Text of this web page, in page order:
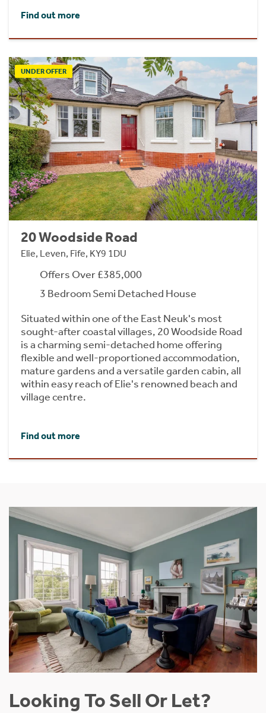
Find out more
UNDER OFFER
20 Woodside Road
Elie, Leven, Fife, KY9 1DU
Offers Over £385,000
3 Bedroom Semi Detached House
Situated within one of the East Neuk's most
sought-after coastal villages, 20 Woodside Road
is a charming semi-detached home offering
flexible and well-proportioned accommodation,
mature gardens and a versatile garden cabin, all
within easy reach of Elie's renowned beach and
village centre.
Find out more
Looking To Sell Or Let?